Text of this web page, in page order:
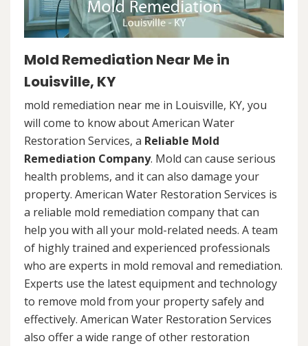
Mold Remediation Near Me in
Louisville, KY
mold remediation near me in Louisville, KY, you
will come to know about American Water
Restoration Services, a Reliable Mold
Remediation Company. Mold can cause serious
health problems, and it can also damage your
property. American Water Restoration Services is
a reliable mold remediation company that can
help you with all your mold-related needs. A team
of highly trained and experienced professionals
who are experts in mold removal and remediation.
Experts use the latest equipment and technology
to remove mold from your property safely and
effectively. American Water Restoration Services
also offer a wide range of other restoration